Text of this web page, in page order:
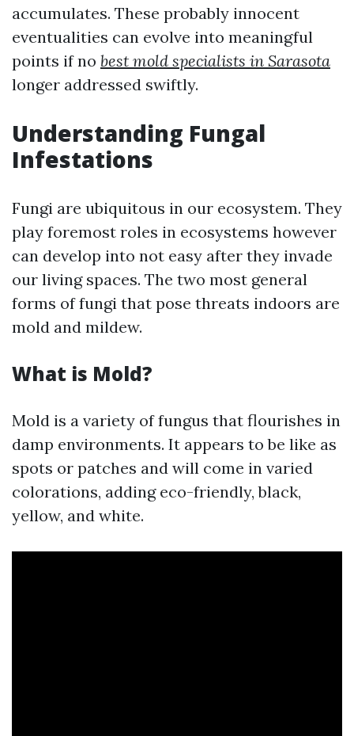
accumulates. These probably innocent
eventualities can evolve into meaningful
points if no best mold specialists in Sarasota
longer addressed swiftly.
Understanding Fungal
Infestations
Fungi are ubiquitous in our ecosystem. They
play foremost roles in ecosystems however
can develop into not easy after they invade
our living spaces. The two most general
forms of fungi that pose threats indoors are
mold and mildew.
What is Mold?
Mold is a variety of fungus that flourishes in
damp environments. It appears to be like as
spots or patches and will come in varied
colorations, adding eco-friendly, black,
yellow, and white.